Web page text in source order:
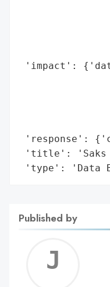
'impact':
'response':
'title': 'Saks
'type': 'Data
Published by